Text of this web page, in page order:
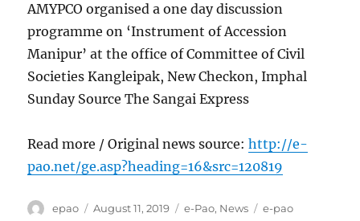
AMYPCO organised a one day discussion
programme on ‘Instrument of Accession
Manipur’ at the office of Committee of Civil
Societies Kangleipak, New Checkon, Imphal
Sunday Source The Sangai Express
Read more / Original news source:http://e-
pao.net/ge.asp?heading=16&src=120819
Author
epao
Posted
August 11, 2019 Categories
e-Pao, News Tags
e-pao